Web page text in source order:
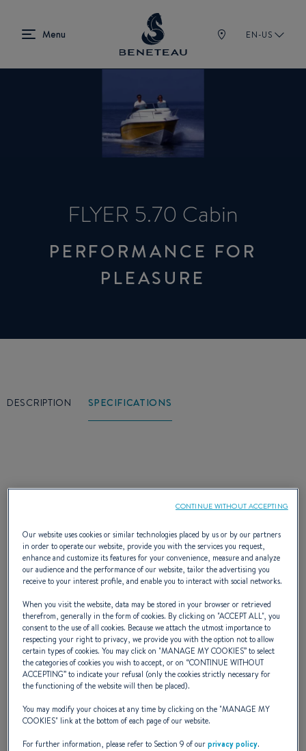
EN-US
FLYER 5.70 Cabin
PERFORMANCE FOR
PLEASURE
DESCRIPTION SPECIFICATIONS
Thanks to its legendary hull and solid
to all styles of sailing on all seas. Safety,
performance and incredible comfort... the
Flyer 5.70 Cabin is a true Flyer !
NAVAL DESIGNER :PATRICK TABLEAU
EXTERIOR DESIGN
Our website uses cookies or similar technologies placed by us or by our partners
in order to operate our website, provide you with the services you request,
enhance and customize its features for your convenience, measure and analyze
our audience and the performance of our website, tailor the advertising you
receive to your interest profile, and enable you to interact with social networks.
When you visit the website, data may be stored in your browser or retrieved
therefrom, generally in the form of cookies. By clicking on "ACCEPT ALL", you
consent to the use of all cookies. Because we attach the utmost importance to
respecting your right to privacy, we provide you with the option not to allow
certain types of cookies. You may click on "MANAGE MY COOKIES” to select
the categories of cookies you wish to accept, or on “CONTINUE WITHOUT
ACCEPTING” to indicate your refusal (only the cookies strictly necessary for
the functioning of the website will then be placed).
You may modify your choices at any time by clicking on the "MANAGE MY
COOKIES" link at the bottom of each page of our website.
For further information, please refer to Section 9 of ourprivacy policy.
CONTINUE WITHOUT ACCEPTING